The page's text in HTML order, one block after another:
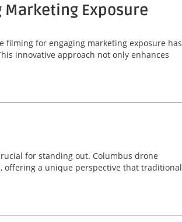
Exposure
filming for engaging marketing exposure has
innovative approach not only enhances
for standing out. Columbus drone
offering a unique perspective that traditional